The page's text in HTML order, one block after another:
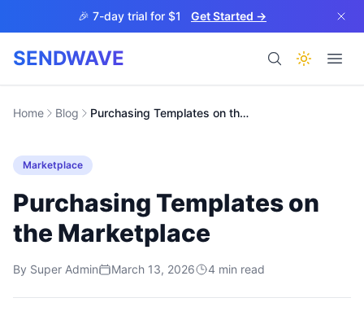
Skip to main content🎉 7-day trial for $1 Get Started →
SENDWAVE
Products
BETA
Home Blog Purchasing Templates on the Marketplace
Marketplace
Purchasing Templates on
the Marketplace
By Super Admin March 13, 2026 4 min read